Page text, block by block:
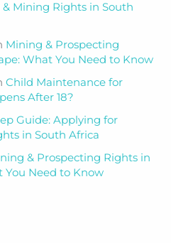
Mining Rights in South
Mining & Prospecting
What You Need to Know
Child Maintenance for
After 18?
Guide: Applying for
in South Africa
& Prospecting Rights in
You Need to Know